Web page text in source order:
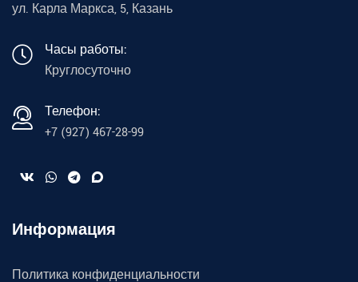
ул. Карла Маркса, 5, Казань
Часы работы:
Круглосуточно
Телефон:
+7 (927) 467-28-99
Информация
Политика конфиденциальности